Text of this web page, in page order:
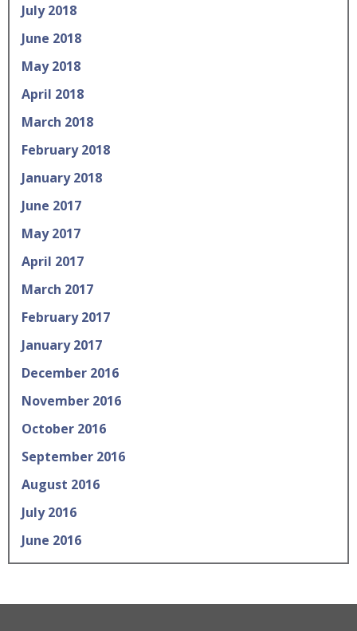
July 2018
June 2018
May 2018
April 2018
March 2018
February 2018
January 2018
June 2017
May 2017
April 2017
March 2017
February 2017
January 2017
December 2016
November 2016
October 2016
September 2016
August 2016
July 2016
June 2016